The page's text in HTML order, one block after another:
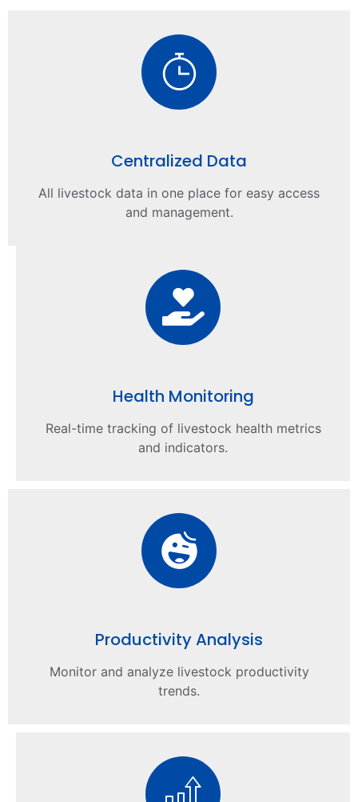
Centralized Data
All livestock data in one place for easy access
and management.
Health Monitoring
Real-time tracking of livestock health metrics
and indicators.
Productivity Analysis
Monitor and analyze livestock productivity
trends.